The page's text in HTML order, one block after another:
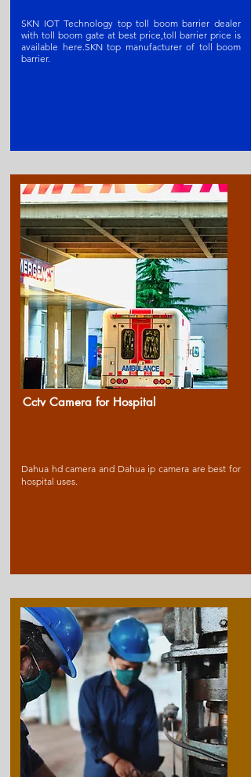
SKN IOT Technology top toll boom barrier dealer
with toll boom gate at best price,toll barrier price is
available here.SKN top manufacturer of toll boom
barrier.
Cctv Camera for Hospital
Dahua hd camera and Dahua ip camera are best for
hospital uses.